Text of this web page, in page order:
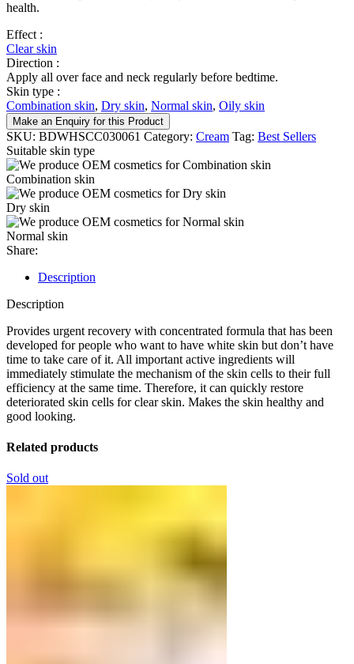
health.
Effect :
Clear skin
Direction :
Apply all over face and neck regularly before bedtime.
Skin type :
Combination skin, Dry skin, Normal skin, Oily skin
Make an Enquiry for this Product
SKU: BDWHSCC030061 Category: Cream Tag: Best Sellers
Suitable skin type
Combination skin
Dry skin
Normal skin
Share:
Description
Description
Provides urgent recovery with concentrated formula that has been
developed for people who want to have white skin but don’t have
time to take care of it. All important active ingredients will
immediately stimulate the mechanism of the skin cells to their full
efficiency at the same time. Therefore, it can quickly restore
deteriorated skin cells for clear skin. Makes the skin healthy and
good looking.
Related products
Sold out